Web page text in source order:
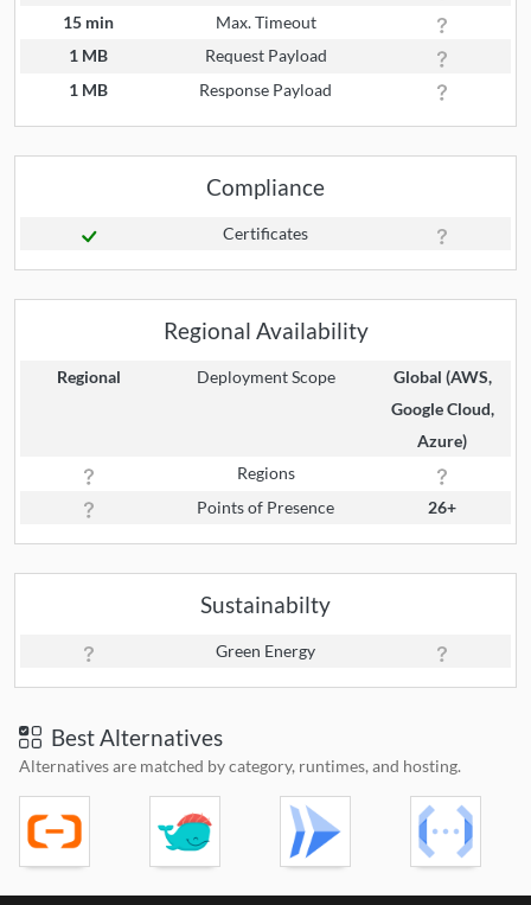
15 min
Max. Timeout
1 MB
Request Payload
1 MB
Response Payload
Compliance
Certificates
Regional Availability
Regional Deployment Scope
Global (AWS,
Google Cloud,
Azure)
Regions
Points of Presence
26+
Sustainabilty
Green Energy
Best Alternatives
Alternatives are matched by category, runtimes, and hosting.